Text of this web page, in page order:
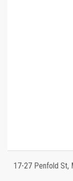
17-27 Penfold St,